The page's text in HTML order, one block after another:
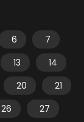
6
7
13
14
20
21
26
27